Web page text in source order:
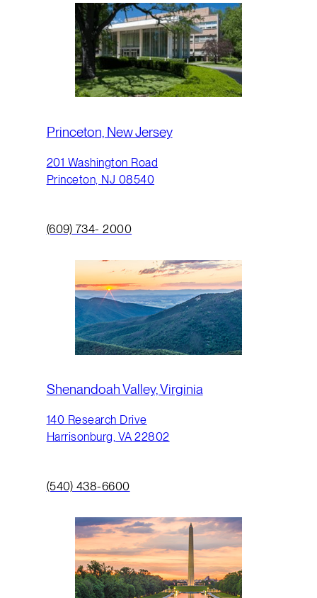
Princeton, New Jersey
201 Washington Road
Princeton, NJ 08540
(609) 734- 2000
Shenandoah Valley, Virginia
140 Research Drive
Harrisonburg, VA 22802
(540) 438-6600